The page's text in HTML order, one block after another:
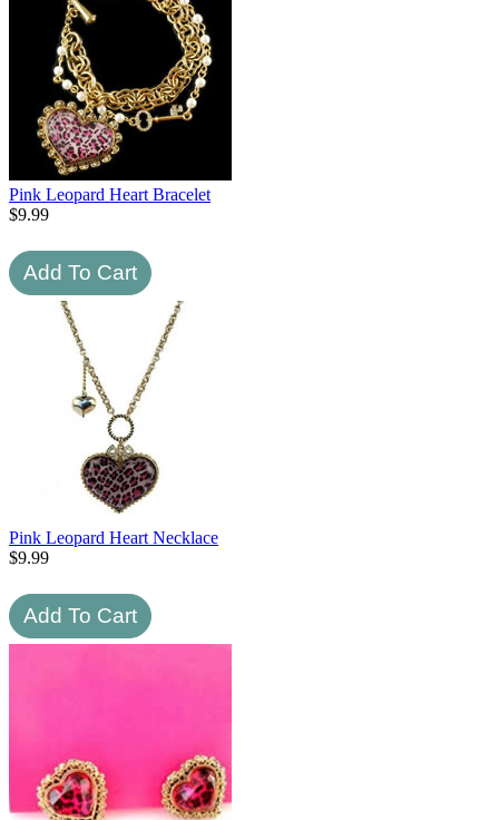
Pink Leopard Heart Bracelet
$9.99
Pink Leopard Heart Necklace
$9.99